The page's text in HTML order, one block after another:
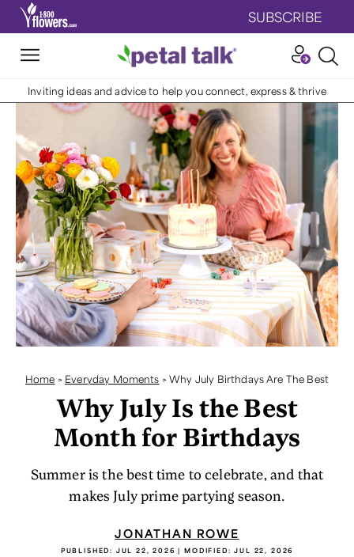
SUBSCRIBE
Inviting ideas and advice to help you connect, express & thrive
Home > Everyday Moments >Why July Birthdays Are The Best
Why July Is the Best
Month for Birthdays
Summer is the best time to celebrate, and that
makes July prime partying season.
JONATHAN ROWE
PUBLISHED: JUL 22, 2026 | MODIFIED:JUL 22, 2026